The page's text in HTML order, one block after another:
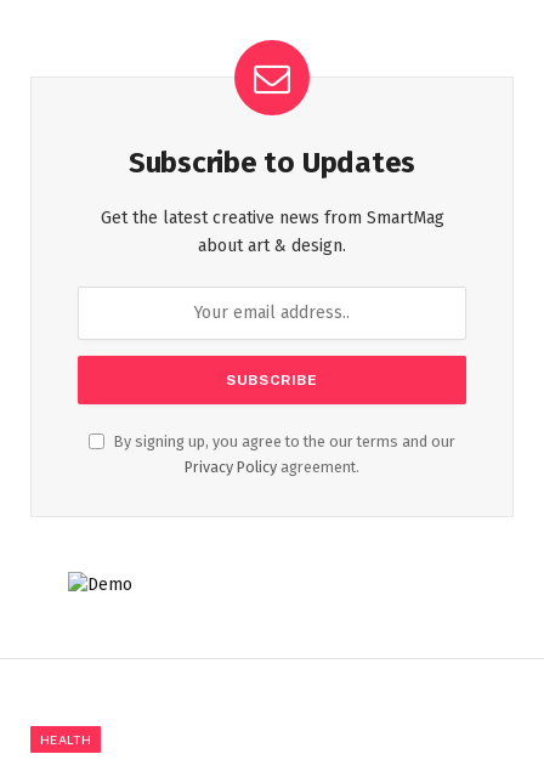
Subscribe to Updates
Get the latest creative news from SmartMag
about art & design.
By signing up, you agree to the our terms and our
Privacy Policy agreement.
HEALTH